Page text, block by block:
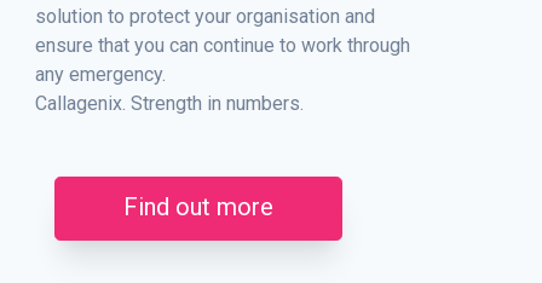
solution to protect your organisation and
ensure that you can continue to work through
any emergency.
Callagenix. Strength in numbers.
Find out more